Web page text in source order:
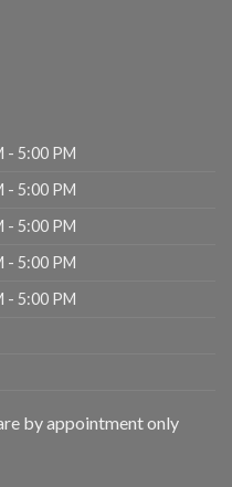
- 5:00 PM
- 5:00 PM
- 5:00 PM
- 5:00 PM
- 5:00 PM
by appointment only